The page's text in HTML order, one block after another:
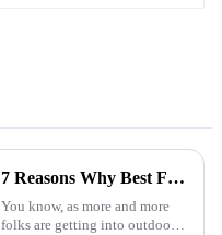
7 Reasons Why Best Folding Canvas Wagon is Essential for Every Outdoor Adventure
You know, as more and more
folks are getting into outdoor